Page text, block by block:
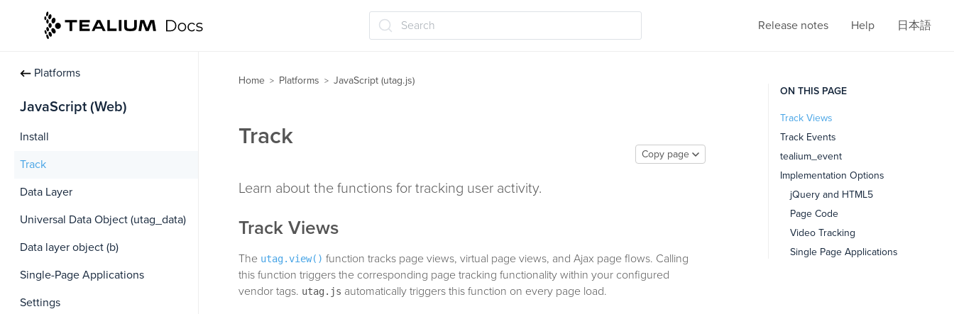
Search Release notes Help 日本語
Platforms
JavaScript (Web)
Install
Track
Data Layer
Universal Data Object (utag_data)
Data layer object (b)
Single-Page Applications
Settings
Home > Platforms > JavaScript (utag.js)
Track
Copy page
Learn about the functions for tracking user activity.
Track Views
The utag.view() function tracks page views, virtual page views, and Ajax page flows. Calling
this function triggers the corresponding page tracking functionality within your configured
vendor tags. utag.js automatically triggers this function on every page load.
ON THIS PAGE
Track Views
Track Events
tealium_event
Implementation Options
jQuery and HTML5
Page Code
Video Tracking
Single Page Applications